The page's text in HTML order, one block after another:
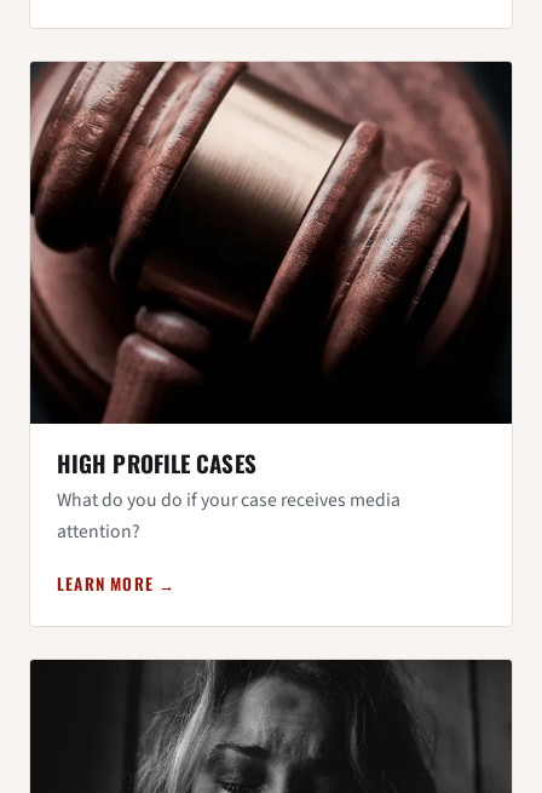
HIGH PROFILE CASES
What do you do if your case receives media
attention?
LEARN MORE →